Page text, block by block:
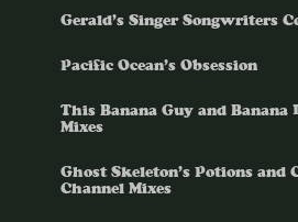
Gerald’s Singer Songwriters
Pacific Ocean’s Obsession
This Banana Guy and Banana
Mixes
Ghost Skeleton’s Potions and
Channel Mixes